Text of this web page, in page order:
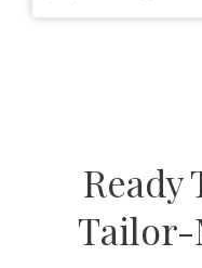
Ready
Tailor-